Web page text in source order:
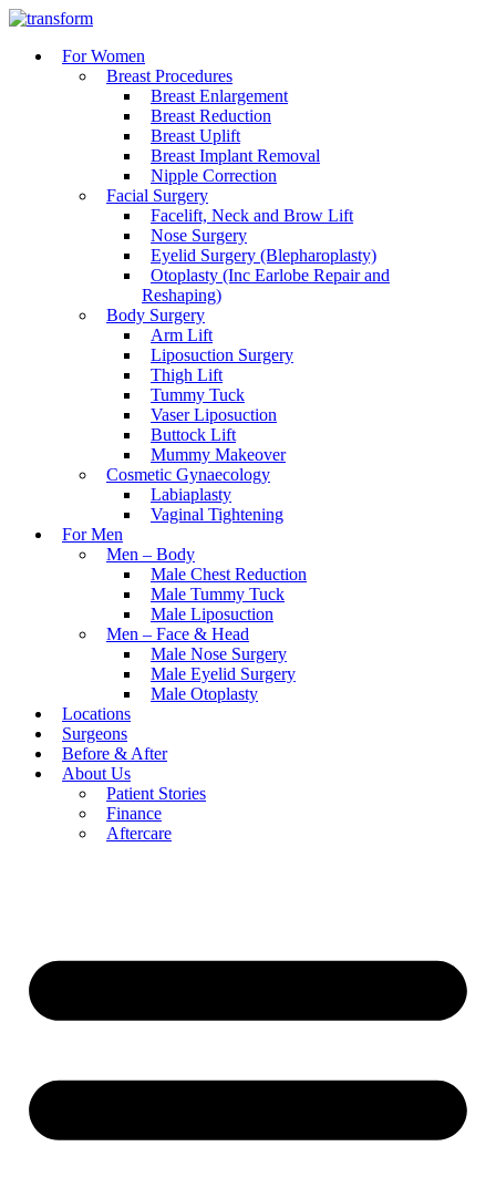
For Women
Breast Procedures
Breast Enlargement
Breast Reduction
Breast Uplift
Breast Implant Removal
Nipple Correction
Facial Surgery
Facelift, Neck and Brow Lift
Nose Surgery
Eyelid Surgery (Blepharoplasty)
Otoplasty (Inc Earlobe Repair and
Reshaping)
Body Surgery
Arm Lift
Liposuction Surgery
Thigh Lift
Tummy Tuck
Vaser Liposuction
Buttock Lift
Mummy Makeover
Cosmetic Gynaecology
Labiaplasty
Vaginal Tightening
For Men
Men – Body
Male Chest Reduction
Male Tummy Tuck
Male Liposuction
Men – Face & Head
Male Nose Surgery
Male Eyelid Surgery
Male Otoplasty
Locations
Surgeons
Before & After
About Us
Patient Stories
Finance
Aftercare